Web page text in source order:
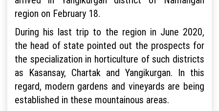
region on February 18.
During his last trip to the region in June 2020,
the head of state pointed out the prospects for
the specialization in horticulture of such districts
as Kasansay, Chartak and Yangikurgan. In this
regard, modern gardens and vineyards are being
established in these mountainous areas.